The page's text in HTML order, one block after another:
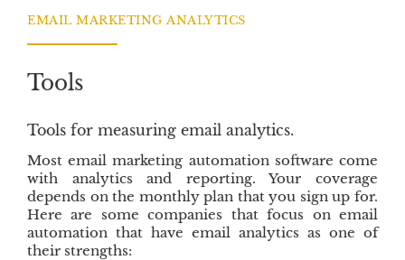
o
e
d
EMAIL MARKETING ANALYTICS
Tools
Tools for measuring email analytics.
Most email marketing automation software come
with analytics and reporting. Your coverage
depends on the monthly plan that you sign up for.
Here are some companies that focus on email
automation that have email analytics as one of
their strengths: